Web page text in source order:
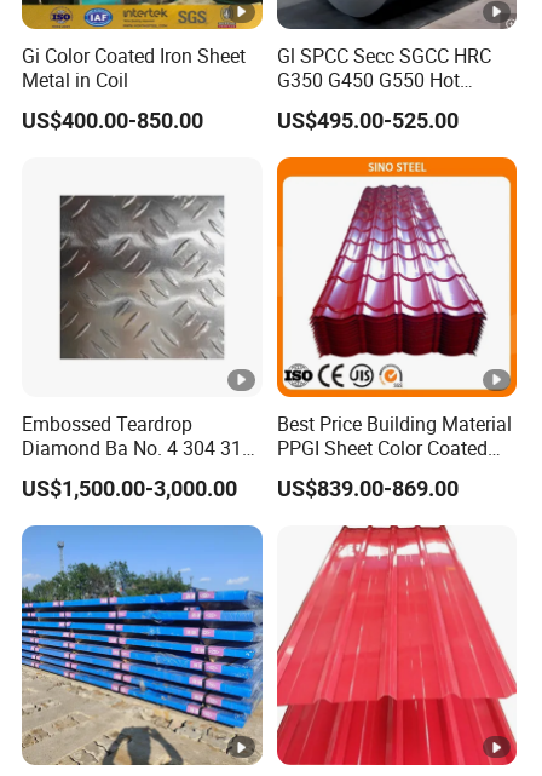
Gi Color Coated Iron Sheet
Metal in Coil
US$400.00-850.00
Gl SPCC Secc SGCC HRC
G350 G450 G550 Hot
Dipped Cold Rolled Dx51d
Dx52D Dx53D Z275 Zinc
Coated Coil Price
Galvanized Steel Coil for
US$495.00-525.00
Embossed Teardrop
Diamond Ba No. 4 304 316
Stainless Steel Checkered
Plate
US$1,500.00-3,000.00
Best Price Building Material
PPGI Sheet Color Coated
Galvanized Steel
Corrugated Roofing Sheet
US$839.00-869.00